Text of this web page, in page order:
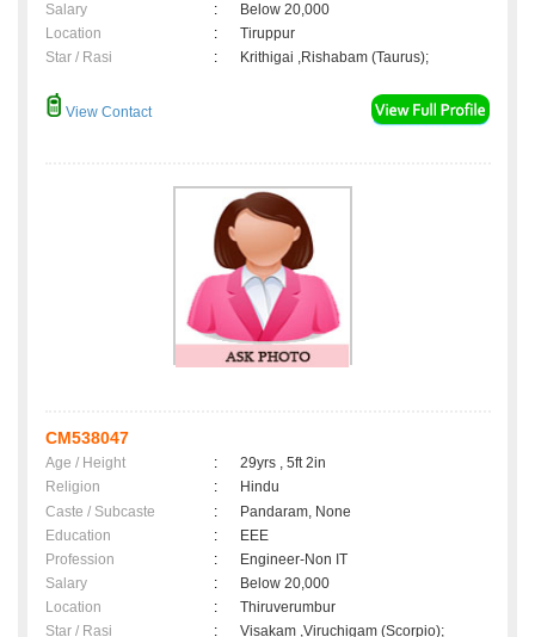
Salary
:
Below 20,000
Location
:
Tiruppur
Star / Rasi
: Krithigai ,Rishabam (Taurus);
View Contact
CM538047
Age / Height :
29yrs , 5ft 2in
Religion
:
Hindu
Caste / Subcaste
:
Pandaram, None
Education
:
EEE
Profession
:
Engineer-Non IT
Salary
:
Below 20,000
Location
:
Thiruverumbur
Star / Rasi
: Visakam ,Viruchigam (Scorpio);